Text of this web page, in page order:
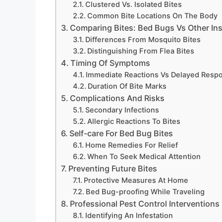
Clustered Vs. Isolated Bites
Common Bite Locations On The Body
Comparing Bites: Bed Bugs Vs Other
Differences From Mosquito Bites
Distinguishing From Flea Bites
Timing Of Symptoms
Immediate Reactions Vs Delayed
Duration Of Bite Marks
Complications And Risks
Secondary Infections
Allergic Reactions To Bites
Self-care For Bed Bug Bites
Home Remedies For Relief
When To Seek Medical Attention
Preventing Future Bites
Protective Measures At Home
Bed Bug-proofing While Traveling
Professional Pest Control Interventions
Identifying An Infestation